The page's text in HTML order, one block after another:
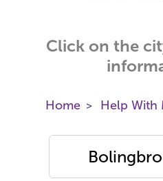
Click on the
Home Help With